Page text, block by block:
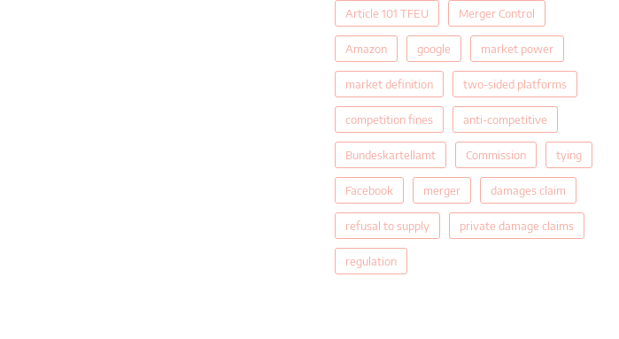
Article 101 TFEU Merger Control
Amazon google market power
market definition two-sided platforms
competition fines anti-competitive
Bundeskartellamt Commission tying
Facebook merger damages claim
refusal to supply private damage claims
regulation